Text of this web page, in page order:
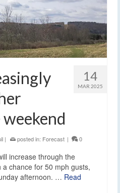
14
MAR 2025
| posted in: Forecast | 0
increase through the
chance for 50 mph gusts,
afternoon. … Read